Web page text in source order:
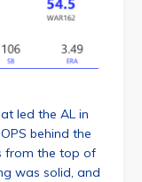
led the AL in
behind the
from the top of
was solid, and